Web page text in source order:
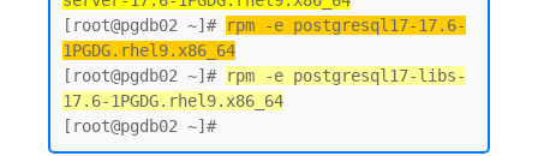
[root@pgdb02 ~]# rpm -e postgresql17-17.6-
1PGDG.rhel9.x86_64
[root@pgdb02 ~]# rpm -e postgresql17-libs-
17.6-1PGDG.rhel9.x86_64